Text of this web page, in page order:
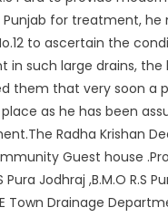
for treatment, he
to ascertain the
such large drains,
them that very soon
as he has been
Radha Krishan
Guest house
Jodhraj ,B.M.O R.S
Town Drainage